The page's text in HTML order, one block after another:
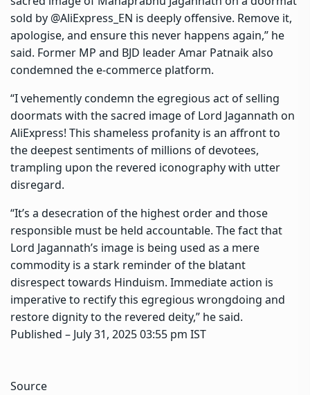
sold by @AliExpress_EN is deeply offensive. Remove it,
apologise, and ensure this never happens again,” he
said. Former MP and BJD leader Amar Patnaik also
condemned the e-commerce platform.
“I vehemently condemn the egregious act of selling
doormats with the sacred image of Lord Jagannath on
AliExpress! This shameless profanity is an affront to
the deepest sentiments of millions of devotees,
trampling upon the revered iconography with utter
disregard.
“It’s a desecration of the highest order and those
responsible must be held accountable. The fact that
Lord Jagannath’s image is being used as a mere
commodity is a stark reminder of the blatant
disrespect towards Hinduism. Immediate action is
imperative to rectify this egregious wrongdoing and
restore dignity to the revered deity,” he said.
Published – July 31, 2025 03:55 pm IST
Source